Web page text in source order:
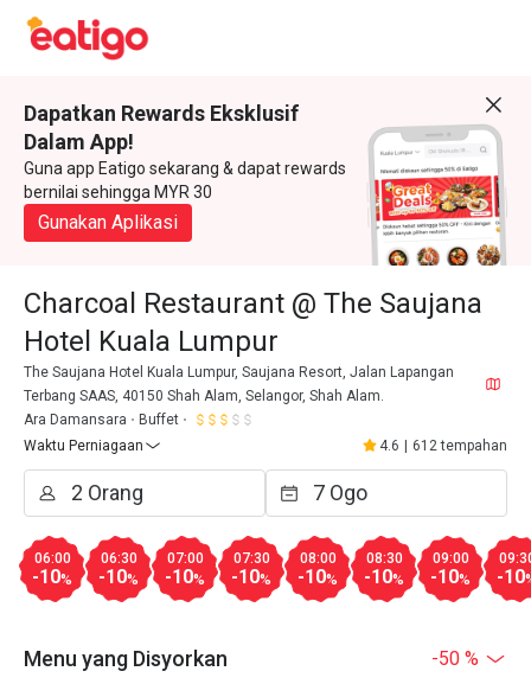
Dapatkan Rewards Eksklusif
Dalam App!
Guna app Eatigo sekarang & dapat rewards
bernilai sehingga MYR 30
Gunakan Aplikasi
Charcoal Restaurant @ The Saujana
Hotel Kuala Lumpur
The Saujana Hotel Kuala Lumpur, Saujana Resort, Jalan Lapangan
Terbang SAAS, 40150 Shah Alam, Selangor, Shah Alam.
Ara Damansara
Buffet
Waktu Perniagaan
4.6 612 tempahan
06:00
-10%
06:30
-10%
07:00
-10%
07:30
-10%
08:00
-10%
08:30
-10%
09:00
-10% -10
Menu yang Disyorkan -50 %